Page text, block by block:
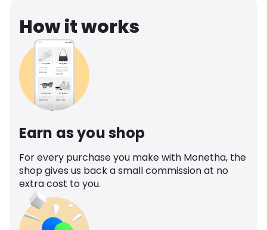
How it works
Earn as you shop
For every purchase you make with Monetha, the
shop gives us back a small commission at no
extra cost to you.